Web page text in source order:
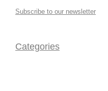
Subscribe to our newsletter
Categories